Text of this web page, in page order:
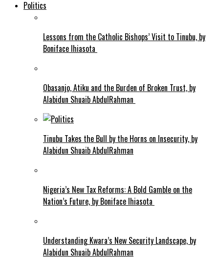
Politics
Lessons from the Catholic Bishops’ Visit to Tinubu, by
Boniface Ihiasota
Obasanjo, Atiku and the Burden of Broken Trust, by
Alabidun Shuaib AbdulRahman
Tinubu Takes the Bull by the Horns on Insecurity, by
Alabidun Shuaib AbdulRahman
Nigeria’s New Tax Reforms: A Bold Gamble on the
Nation’s Future, by Boniface Ihiasota
Understanding Kwara’s New Security Landscape, by
Alabidun Shuaib AbdulRahman